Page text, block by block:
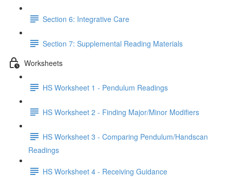
Section 6: Integrative Care
Section 7: Supplemental Reading Materials
Worksheets
HS Worksheet 1 - Pendulum Readings
HS Worksheet 2 - Finding Major/Minor Modifiers
HS Worksheet 3 - Comparing Pendulum/Handscan
Readings
HS Worksheet 4 - Receiving Guidance